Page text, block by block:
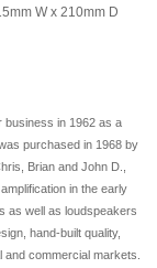
W x 210mm D
business in 1962 as a
purchased in 1968 by
Brian and John D.,
in the early
as well as loudspeakers
hand-built quality,
commercial markets.